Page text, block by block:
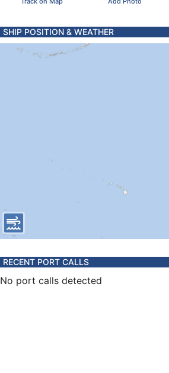
SHIP POSITION & WEATHER
RECENT PORT CALLS
No port calls detected